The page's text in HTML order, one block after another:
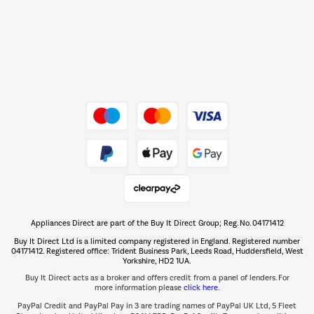
The hot tub specialists
Shop now Â»
Appliances Direct are part of the Buy It Direct Group; Reg. No. 04171412
Buy It Direct Ltd is a limited company registered in England. Registered number
04171412. Registered office: Trident Business Park, Leeds Road, Huddersfield, West
Yorkshire, HD2 1UA.
Buy It Direct acts as a broker and offers credit from a panel of lenders. For
more information please click here.
PayPal Credit and PayPal Pay in 3 are trading names of PayPal UK Ltd, 5 Fleet